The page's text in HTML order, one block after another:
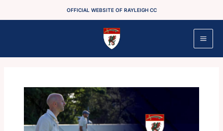
OFFICIAL WEBSITE OF RAYLEIGH CC